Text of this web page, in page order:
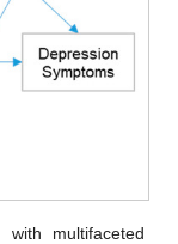
with multifaceted